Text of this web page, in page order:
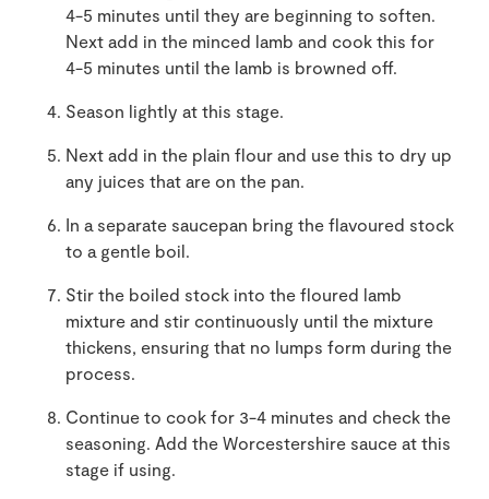
4-5 minutes until they are beginning to soften.
Next add in the minced lamb and cook this for
4-5 minutes until the lamb is browned off.
Season lightly at this stage.
Next add in the plain flour and use this to dry up
any juices that are on the pan.
In a separate saucepan bring the flavoured stock
to a gentle boil.
Stir the boiled stock into the floured lamb
mixture and stir continuously until the mixture
thickens, ensuring that no lumps form during the
process.
Continue to cook for 3-4 minutes and check the
seasoning. Add the Worcestershire sauce at this
stage if using.